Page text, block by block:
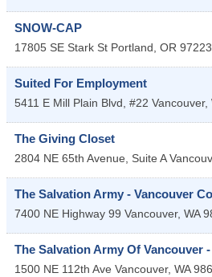
SNOW-CAP
17805 SE Stark St Portland, OR 97223
Suited For Employment
5411 E Mill Plain Blvd, #22 Vancouver,
The Giving Closet
2804 NE 65th Avenue, Suite A
The Salvation Army - Vancouver
7400 NE Highway 99 Vancouver, WA
The Salvation Army Of Vancouver
1500 NE 112th Ave Vancouver, WA